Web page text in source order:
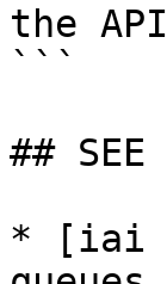
the
```
## SEE
* [iai